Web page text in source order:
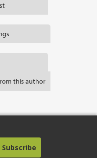
this author
Subscribe